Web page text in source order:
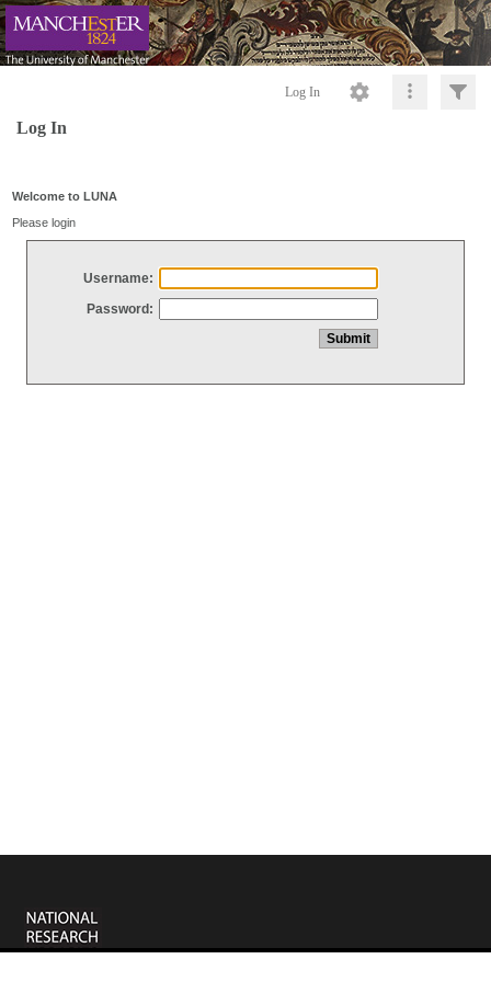
Log In
Log In
Welcome to LUNA
Please login
Username:
Password: